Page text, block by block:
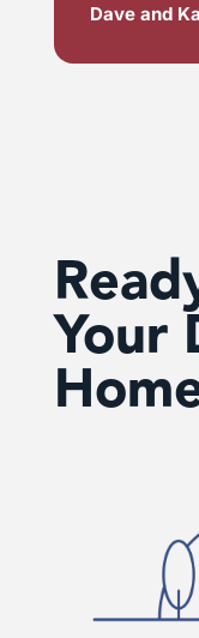
Dave and
Your